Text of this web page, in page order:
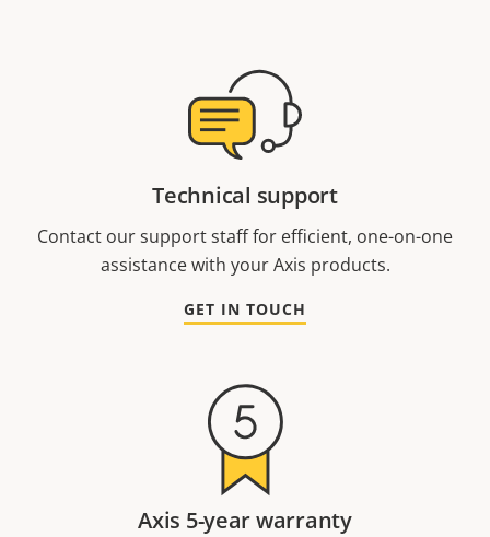
Technical support
Contact our support staff for efficient, one-on-one
assistance with your Axis products.
GET IN TOUCH
Axis 5-year warranty